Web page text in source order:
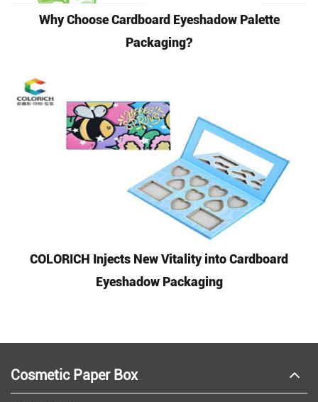
Why Choose Cardboard Eyeshadow Palette
Packaging?
COLORICH Injects New Vitality into Cardboard
Eyeshadow Packaging
Cosmetic Paper Box